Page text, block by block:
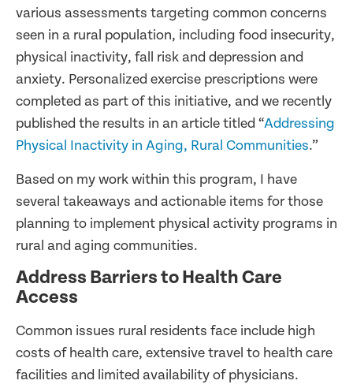
various assessments targeting common concerns
seen in a rural population, including food insecurity,
physical inactivity, fall risk and depression and
anxiety. Personalized exercise prescriptions were
completed as part of this initiative, and we recently
published the results in an article titled “Addressing
Physical Inactivity in Aging, Rural Communities.”
Based on my work within this program, I have
several takeaways and actionable items for those
planning to implement physical activity programs in
rural and aging communities.
Address Barriers to Health Care
Access
Common issues rural residents face include high
costs of health care, extensive travel to health care
facilities and limited availability of physicians.